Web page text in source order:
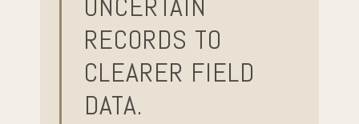
UNCERTAIN
RECORDS TO
CLEARER FIELD
DATA.